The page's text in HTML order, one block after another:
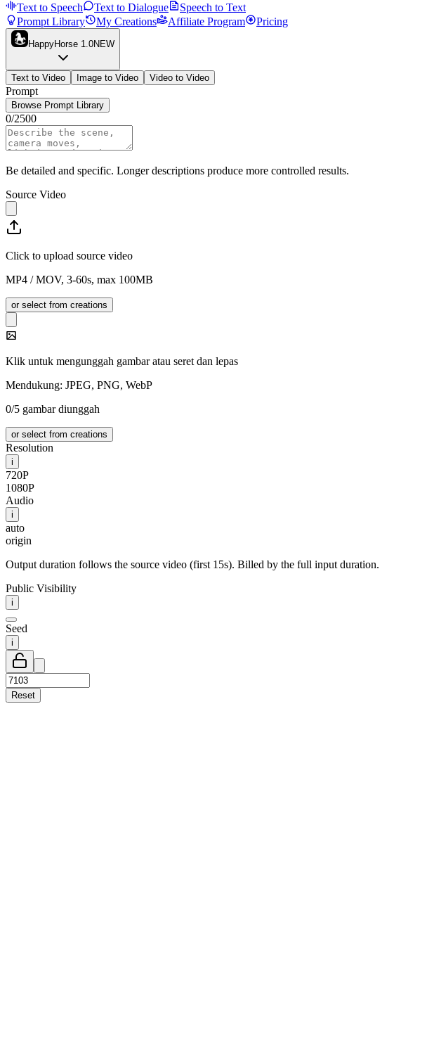
Text to Speech Text to Dialogue
Speech to Text
Prompt Library
My Creations Affiliate Program Pricing
HappyHorse 1.0NEW
Text to Video Image to Video Video to Video
Prompt
Browse Prompt Library
0/2500
Be detailed and specific. Longer descriptions produce more controlled results.
Source Video
Click to upload source video
MP4 / MOV, 3-60s, max 100MB
or select from creations
Klik untuk mengunggah gambar atau seret dan lepas
Mendukung: JPEG, PNG, WebP
0/5 gambar diunggah
or select from creations
Resolution
i
720P
1080P
Audio
i
auto
origin
Output duration follows the source video (first 15s). Billed by the full input duration.
Public Visibility
i
Seed
i
Reset